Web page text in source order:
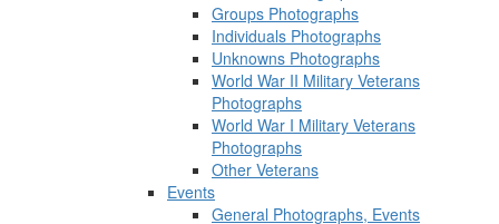
Groups Photographs
Individuals Photographs
Unknowns Photographs
World War II Military Veterans
Photographs
World War I Military Veterans
Photographs
Other Veterans
Events
General Photographs, Events